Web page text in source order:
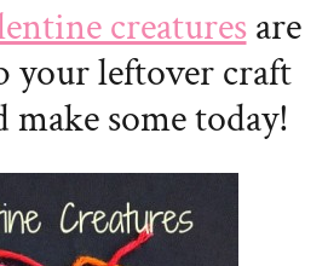
creaturesare
your leftover craft
make some today!